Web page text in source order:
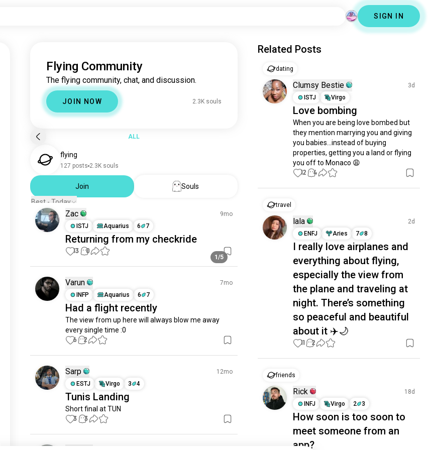
SIGN IN
Flying Community
The flying community, chat, and discussion.
JOIN NOW 2.3K souls
ALL
flying
127 posts 2.3K souls
Join
Souls
Best - Today
Zac
9mo
ISTJ
Aquarius 6 7
Returning from my checkride
1/5
13 0
Varun
7mo
INFP
Aquarius 6 7
Had a flight recently
The view from up here will always blow me away
every single time :0
6 2
Sarp
12mo
ESTJ
Virgo 3 4
Tunis Landing
Short final at TUN
3 3
Related Posts
dating
Clumsy Bestie
3d
ISTJ
Virgo
Love bombing
When you are being love bombed but
they mention marrying you and giving
you babies...instead of buying
properties, getting you a land or flying
you off to Monaco 😩
12 4
travel
lala
2d
ENFJ
Aries 7 8
I really love airplanes and
everything about flying,
especially the view from
the plane and traveling at
night. There’s something
so peaceful and beautiful
about it ✈️🌙
11 2
friends
Rick
18d
INFJ
Virgo 2 3
How soon is too soon to
meet someone from an
app?